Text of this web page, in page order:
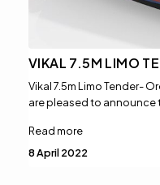
VIKAL 7.5M LIMO
Vikal 7.5m Limo Tender-
are pleased to announce
Read more
8 April 2022